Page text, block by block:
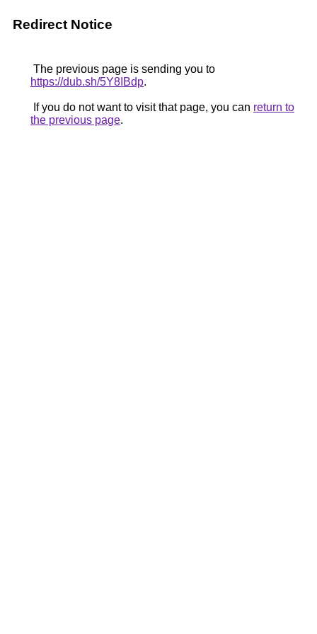
Redirect Notice
The previous page is sending you to
https://dub.sh/5Y8IBdp.
If you do not want to visit that page, you can return to
the previous page.